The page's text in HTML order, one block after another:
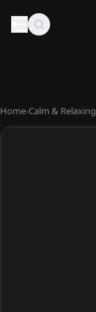
Home›Calm & Relaxing